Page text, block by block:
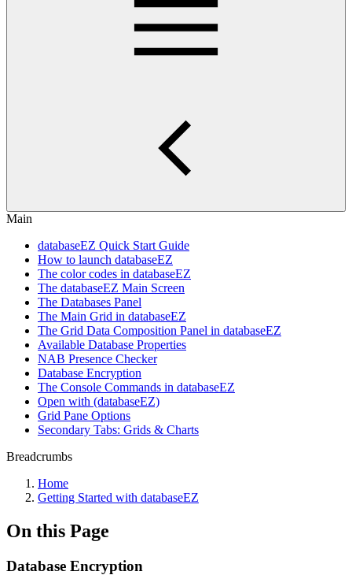
Main
databaseEZ Quick Start Guide
How to launch databaseEZ
The color codes in databaseEZ
The databaseEZ Main Screen
The Databases Panel
The Main Grid in databaseEZ
The Grid Data Composition Panel in databaseEZ
Available Database Properties
NAB Presence Checker
Database Encryption
The Console Commands in databaseEZ
Open with (databaseEZ)
Grid Pane Options
Secondary Tabs: Grids & Charts
Breadcrumbs
Home
Getting Started with databaseEZ
On this Page
Database Encryption